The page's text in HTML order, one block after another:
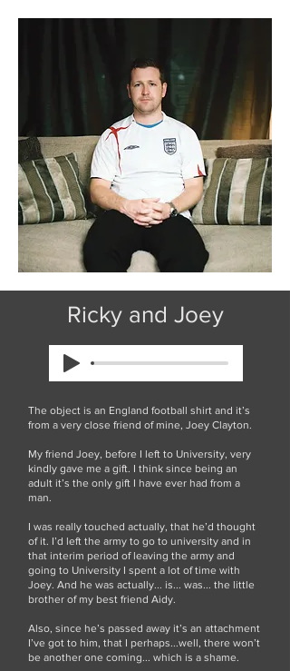
Ricky and Joey
The object is an England football shirt and it’s
from a very close friend of mine, Joey Clayton.
My friend Joey, before I left to University, very
kindly gave me a gift. I think since being an
adult it’s the only gift I have ever had from a
man.
I was really touched actually, that he’d thought
of it. I’d left the army to go to university and in
that interim period of leaving the army and
going to University I spent a lot of time with
Joey. And he was actually... is... was... the little
brother of my best friend Aidy.
Also, since he’s passed away it’s an attachment
I’ve got to him, that I perhaps...well, there won’t
be another one coming... which is a shame.